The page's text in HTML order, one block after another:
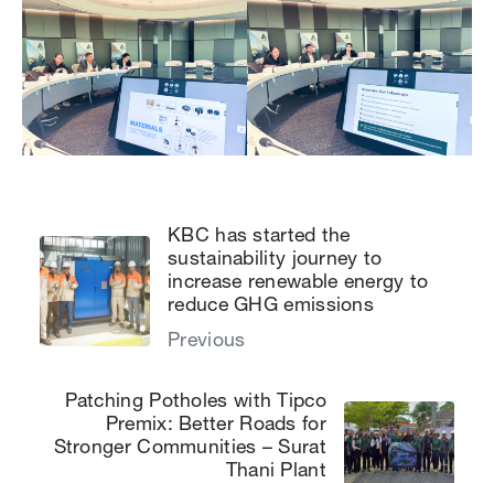
KBC has started the
sustainability journey to
increase renewable energy to
reduce GHG emissions
Previous
Patching Potholes with Tipco
Premix: Better Roads for
Stronger Communities – Surat
Thani Plant